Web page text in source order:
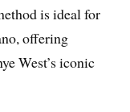
is ideal for
offering
West’s iconic